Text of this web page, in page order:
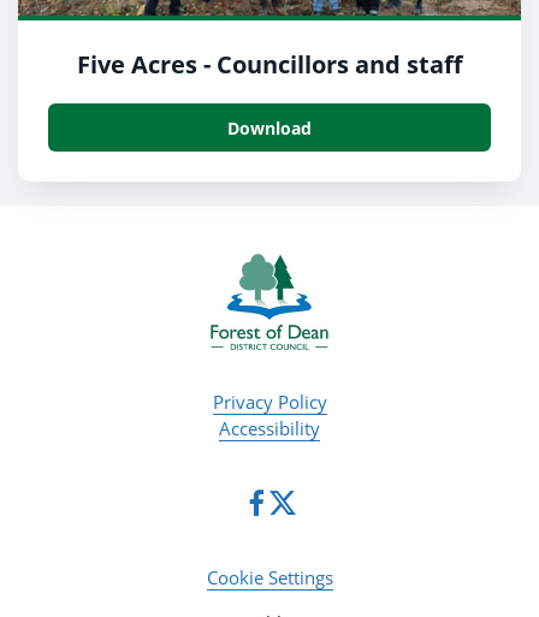
Five Acres - Councillors and staff
Download
Privacy Policy
Accessibility
Cookie Settings